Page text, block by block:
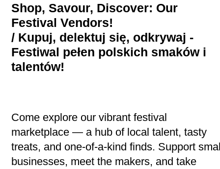
Shop, Savour, Discover: Our
Festival Vendors!
/ Kupuj, delektuj się, odkrywaj -
Festiwal pełen polskich smaków i
talentów!
Come explore our vibrant festival
marketplace — a hub of local talent, tasty
treats, and one-of-a-kind finds. Support
businesses, meet the makers, and take